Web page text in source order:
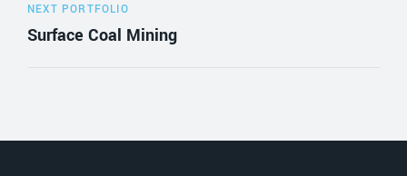
NEXT PORTFOLIO
Surface Coal Mining